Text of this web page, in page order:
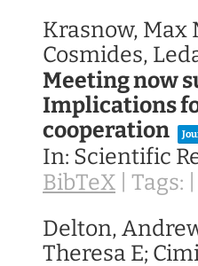
Krasnow, Max
Cosmides,
Meeting now
Implications
cooperation
In: Scientific
BibTeX Tags:
Delton,
Theresa E;